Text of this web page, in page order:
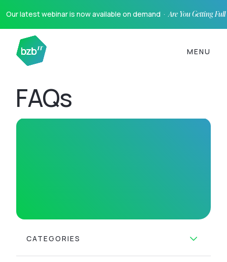
Our latest webinar is now available on demand ·Are You Getting
MENU
FAQs
CATEGORIES